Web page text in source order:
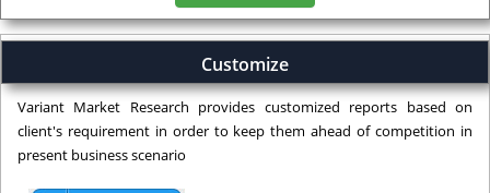
Customize
Variant Market Research provides customized reports based on
client's requirement in order to keep them ahead of competition in
present business scenario